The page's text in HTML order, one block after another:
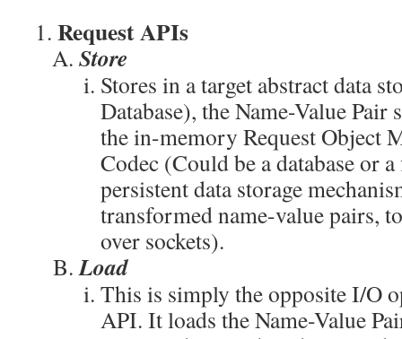
Request APIs
Store
Stores in a target abstract data
Database), the Name-Value
the in-memory Request Object
Codec (Could be a database or
persistent data storage
transformed name-value pairs,
over sockets).
Load
This is simply the opposite I/O
API. It loads the Name-Value